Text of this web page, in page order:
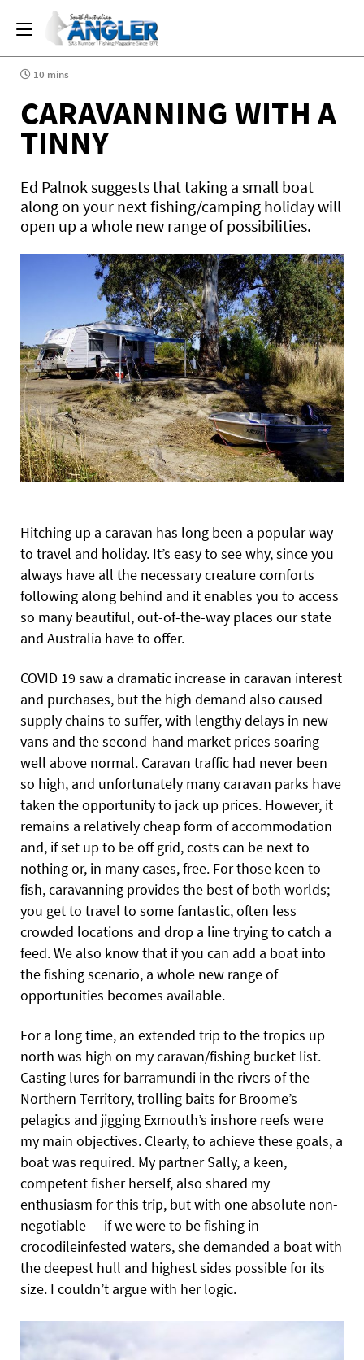
10 mins
CARAVANNING WITH A
TINNY
Ed Palnok suggests that taking a small boat
along on your next fishing/camping holiday will
open up a whole new range of possibilities.
Hitching up a caravan has long been a popular way
to travel and holiday. It’s easy to see why, since you
always have all the necessary creature comforts
following along behind and it enables you to access
so many beautiful, out-of-the-way places our state
and Australia have to offer.
COVID 19 saw a dramatic increase in caravan interest
and purchases, but the high demand also caused
supply chains to suffer, with lengthy delays in new
vans and the second-hand market prices soaring
well above normal. Caravan traffic had never been
so high, and unfortunately many caravan parks have
taken the opportunity to jack up prices. However, it
remains a relatively cheap form of accommodation
and, if set up to be off grid, costs can be next to
nothing or, in many cases, free. For those keen to
fish, caravanning provides the best of both worlds;
you get to travel to some fantastic, often less
crowded locations and drop a line trying to catch a
feed. We also know that if you can add a boat into
the fishing scenario, a whole new range of
opportunities becomes available.
For a long time, an extended trip to the tropics up
north was high on my caravan/fishing bucket list.
Casting lures for barramundi in the rivers of the
Northern Territory,trolling baits for Broome’s
pelagics and jigging Exmouth’s inshore reefs were
my main objectives. Clearly, to achieve these goals, a
boat was required. My partner Sally, a keen,
competent fisher herself, also shared my
enthusiasm for this trip, but with one absolute non-
negotiable — if we were to be fishing in
crocodileinfested waters, she demanded a boat with
the deepest hull and highest sides possible for its
size. I couldn’t argue with her logic.